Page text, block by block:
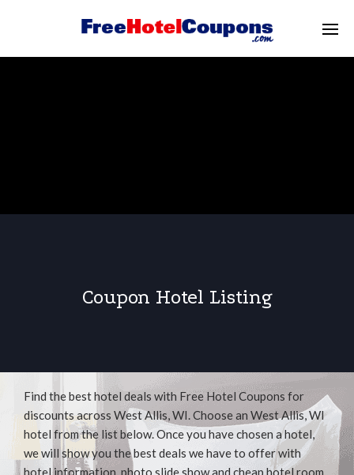
Coupon Hotel Listing
Find the best hotel deals with Free Hotel Coupons for
discounts across West Allis, WI. Choose an West Allis, WI
hotel from the list below. Once you have chosen a hotel,
we will show you the best deals we have to offer with
hotel information, photo slide show and cheap hotel room